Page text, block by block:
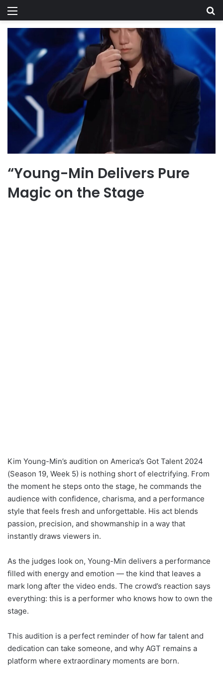
Menu
“Young-Min Delivers Pure
Magic on the Stage
Kim Young-Min’s audition on America’s Got Talent 2024
(Season 19, Week 5) is nothing short of electrifying. From
the moment he steps onto the stage, he commands the
audience with confidence, charisma, and a performance
style that feels fresh and unforgettable. His act blends
passion, precision, and showmanship in a way that
instantly draws viewers in.
As the judges look on, Young-Min delivers a performance
filled with energy and emotion — the kind that leaves a
mark long after the video ends. The crowd’s reaction says
everything: this is a performer who knows how to own the
stage.
This audition is a perfect reminder of how far talent and
dedication can take someone, and why AGT remains a
platform where extraordinary moments are born.